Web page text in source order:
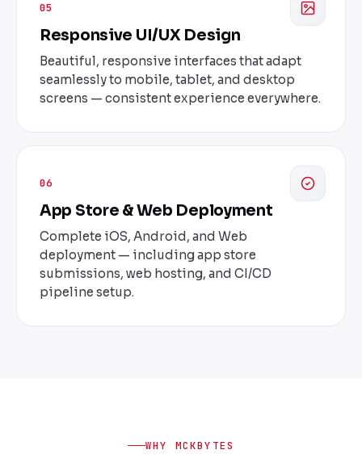
05
Responsive UI/UX Design
Beautiful, responsive interfaces that adapt
seamlessly to mobile, tablet, and desktop
screens — consistent experience everywhere.
06
App Store & Web Deployment
Complete iOS, Android, and Web
deployment — including app store
submissions, web hosting, and CI/CD
pipeline setup.
WHY MCKBYTES